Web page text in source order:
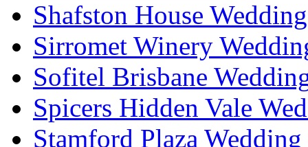
Shafston House
Sirromet Winery
Sofitel Brisbane
Spicers Hidden Vale
Stamford Plaza